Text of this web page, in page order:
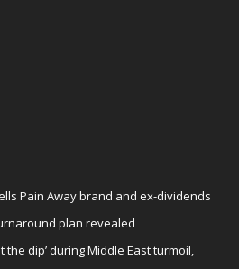
Pain Away brand and ex-dividends
plan revealed
the dip’ during Middle East turmoil,